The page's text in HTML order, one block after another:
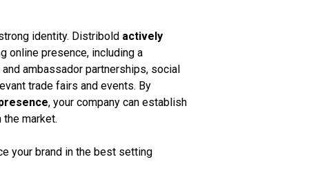
identity. Distribold actively
online presence, including a
ambassador partnerships, social
trade fairs and events. By
, your company can establish
market.
your brand in the best setting